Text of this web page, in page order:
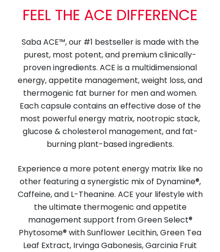
FEEL THE ACE DIFFERENCE
Saba ACE™, our #1 bestseller is made with the
purest, most potent, and premium clinically-
proven ingredients. ACE is a multidimensional
energy, appetite management, weight loss, and
thermogenic fat burner for men and women.
Each capsule contains an effective dose of the
most powerful energy matrix, nootropic stack,
glucose & cholesterol management, and fat-
burning plant-based ingredients.
Experience a more potent energy matrix like no
other featuring a synergistic mix of Dynamine®,
Caffeine, and L-Theanine. ACE your lifestyle with
the ultimate thermogenic and appetite
management support from Green Select®
Phytosome® with Sunflower Lecithin, Green Tea
Leaf Extract, Irvinga Gabonesis, Garcinia Fruit